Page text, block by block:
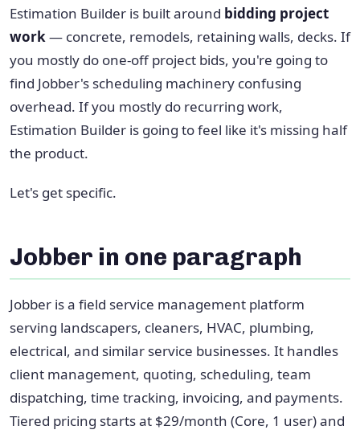
Estimation Builder is built around bidding project
work— concrete, remodels, retaining walls, decks. If
you mostly do one-off project bids, you're going to
find Jobber's scheduling machinery confusing
overhead. If you mostly do recurring work,
Estimation Builder is going to feel like it's missing half
the product.
Let's get specific.
Jobber in one paragraph
Jobber is a field service management platform
serving landscapers, cleaners, HVAC, plumbing,
electrical, and similar service businesses. It handles
client management, quoting, scheduling, team
dispatching, time tracking, invoicing, and payments.
Tiered pricing starts at $29/month (Core, 1 user) and